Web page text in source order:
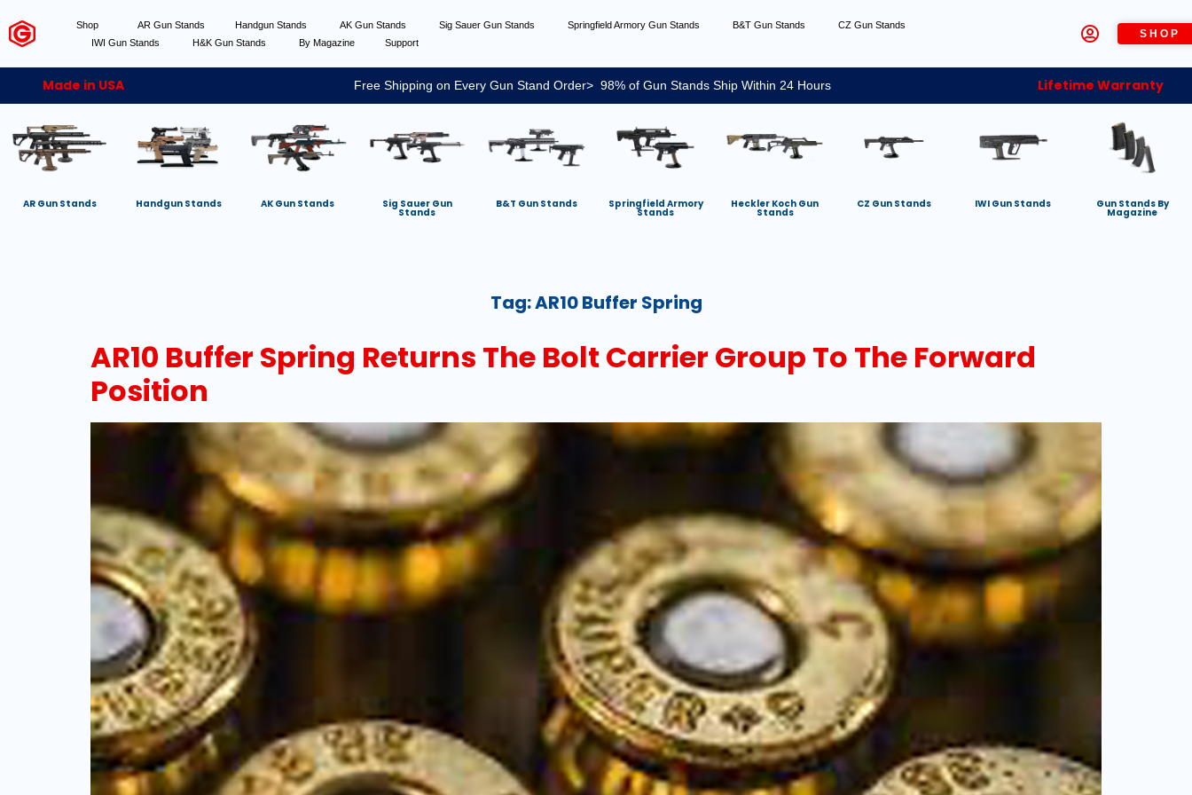
Shop AR Gun Stands Handgun Stands AK Gun Stands Sig Sauer Gun Stands Springfield Armory Gun Stands B&T Gun Stands
CZ Gun Stands
IWI Gun Stands
H&K Gun Stands By Magazine Support
SHOP
Made in USA Free Shipping on Every Gun Stand Order> 98% of Gun Stands Ship Within 24 Hours Lifetime Warranty
AR Gun Stands Handgun Stands AK Gun Stands Sig Sauer Gun
Stands
B&T Gun Stands Springfield Armory
Stands
Heckler Koch Gun
Stands
CZ Gun Stands IWI Gun Stands Gun Stands By
Magazine
Tag:AR10 Buffer Spring
AR10 Buffer Spring Returns The Bolt Carrier Group To The Forward
Position